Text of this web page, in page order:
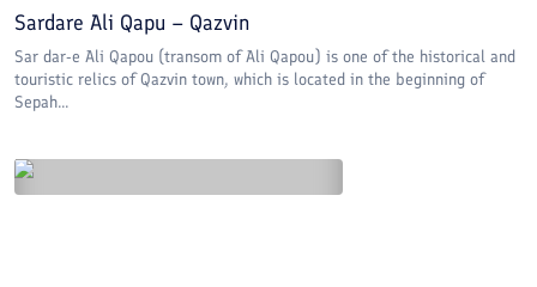
Sardare Ali Qapu – Qazvin
Sar dar-e Ali Qapou (transom of Ali Qapou) is one of the historical and
touristic relics of Qazvin town, which is located in the beginning of
Sepah...